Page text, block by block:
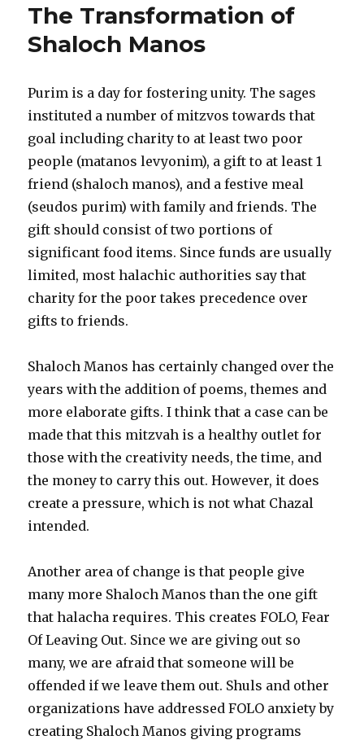
Shul
Scene
The Transformation of
Shaloch Manos
Purim is a day for fostering unity. The sages
instituted a number of mitzvos towards that
goal including charity to at least two poor
people (matanos levyonim), a gift to at least 1
friend (shaloch manos), and a festive meal
(seudos purim) with family and friends. The
gift should consist of two portions of
significant food items. Since funds are usually
limited, most halachic authorities say that
charity for the poor takes precedence over
gifts to friends.
Shaloch Manos has certainly changed over the
years with the addition of poems, themes and
more elaborate gifts. I think that a case can be
made that this mitzvah is a healthy outlet for
those with the creativity needs, the time, and
the money to carry this out. However, it does
create a pressure, which is not what Chazal
intended.
Another area of change is that people give
many more Shaloch Manos than the one gift
that halacha requires. This creates FOLO, Fear
Of Leaving Out. Since we are giving out so
many, we are afraid that someone will be
offended if we leave them out. Shuls and other
organizations have addressed FOLO anxiety by
creating Shaloch Manos giving programs